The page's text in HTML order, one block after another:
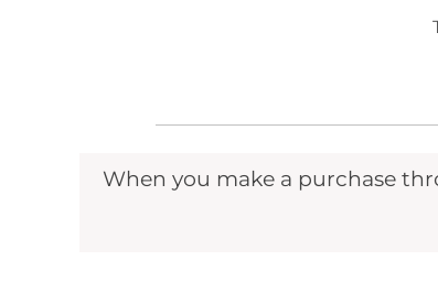
When you make a purchase